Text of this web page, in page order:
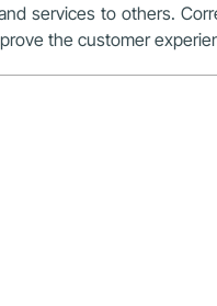
services to others.
the customer